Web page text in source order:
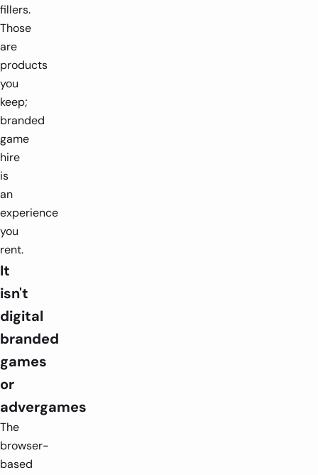
fillers.
Those
are
products
you
keep;
branded
game
hire
is
an
experience
you
rent.
It
isn't
digital
branded
games
or
advergames
The
browser-
based